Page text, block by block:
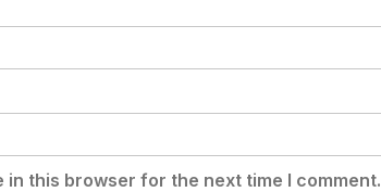
in this browser for the next time I comment.